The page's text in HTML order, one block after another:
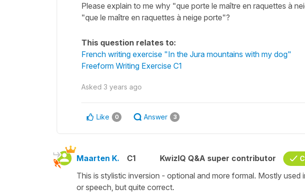
Please explain to me why "que porte le maître en raquettes à
"que le maître en raquettes à neige porte"?
This question relates to:
French writing exercise "In the Jura mountains with my dog"
Freeform Writing Exercise C1
Asked 3 years ago
Like 0 Answer 3
Maarten K. C1 KwizIQ Q&A super contributor
This is stylistic inversion - optional and more formal. Mostly used
or speech, but quite correct.